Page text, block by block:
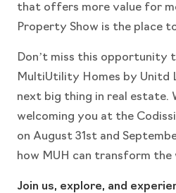
that offers more value for
Property Show is the place
Don’t miss this opportunity
MultiUtility Homes by Unitd
next big thing in real estate.
welcoming you at the
on August 31st and
how MUH can transform the
Join us, explore, and